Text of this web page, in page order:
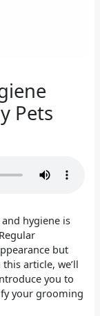
Pets
hygiene is
but
article, we’ll
you to
your grooming